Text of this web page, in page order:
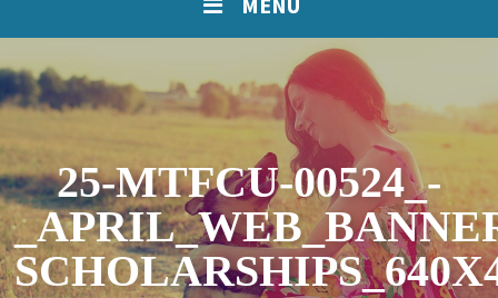
25-MTFCU-00524_-